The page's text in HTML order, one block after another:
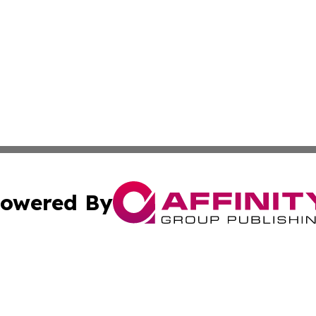
By